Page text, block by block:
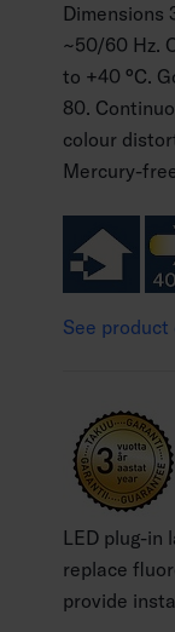
Dimensions
~50/60 Hz.
to +40 °C.
80.
colour
Mercury-
See product
LED plug-in
replace
provide